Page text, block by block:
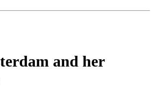
and her